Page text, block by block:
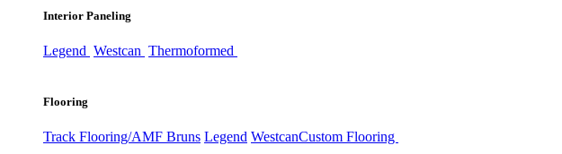
Interior Paneling
Legend Westcan Thermoformed
Flooring
Track Flooring/AMF Bruns Legend WestcanCustom Flooring